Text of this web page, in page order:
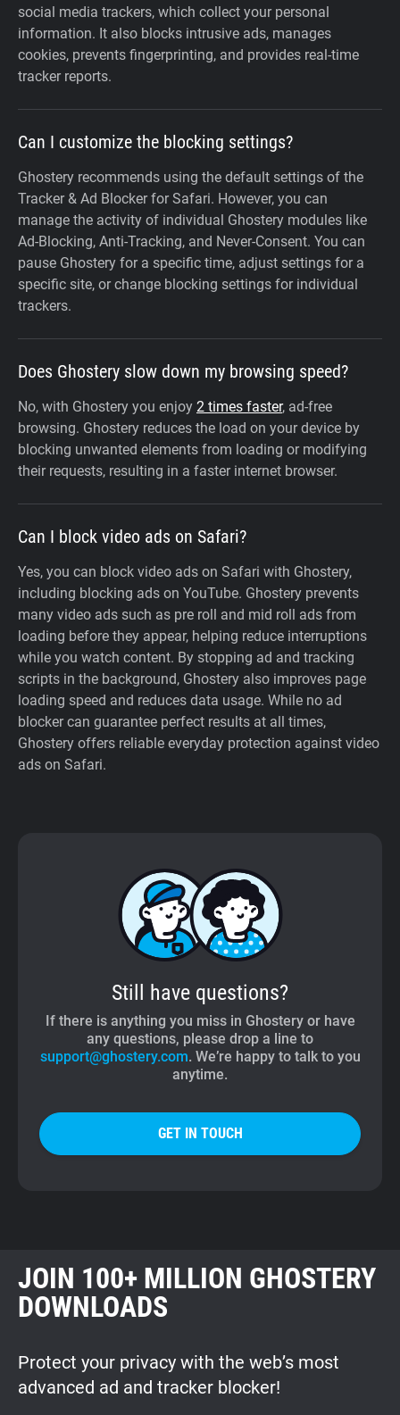
social media trackers, which collect your personal
information. It also blocks intrusive ads, manages
cookies, prevents fingerprinting, and provides real-time
tracker reports.
Can I customize the blocking settings?
Ghostery recommends using the default settings of the
Tracker & Ad Blocker for Safari. However, you can
manage the activity of individual Ghostery modules like
Ad-Blocking, Anti-Tracking, and Never-Consent. You can
pause Ghostery for a specific time, adjust settings for a
specific site, or change blocking settings for individual
trackers.
Does Ghostery slow down my browsing speed?
No, with Ghostery you enjoy 2 times faster, ad-free
browsing. Ghostery reduces the load on your device by
blocking unwanted elements from loading or modifying
their requests, resulting in a faster internet browser.
Can I block video ads on Safari?
Yes, you can block video ads on Safari with Ghostery,
including blocking ads on YouTube. Ghostery prevents
many video ads such as pre roll and mid roll ads from
loading before they appear, helping reduce interruptions
while you watch content. By stopping ad and tracking
scripts in the background, Ghostery also improves page
loading speed and reduces data usage. While no ad
blocker can guarantee perfect results at all times,
Ghostery offers reliable everyday protection against video
ads on Safari.
Still have questions?
If there is anything you miss in Ghostery or have
any questions, please drop a line to
support@ghostery.com. We’re happy to talk to you
anytime.
GET IN TOUCH
JOIN 100+ MILLION GHOSTERY
DOWNLOADS
Protect your privacy with the web’s most
advanced ad and tracker blocker!